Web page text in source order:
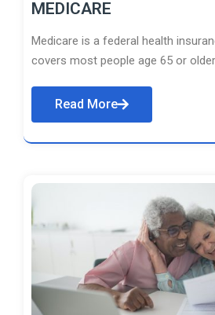
MEDICARE
Medicare is a federal health
covers most people age 65 or
Read More